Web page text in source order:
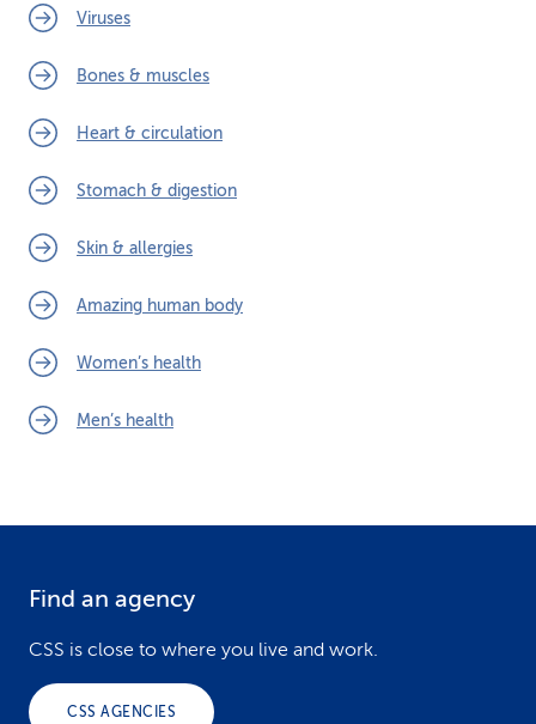
Viruses
Bones & muscles
Heart & circulation
Stomach & digestion
Skin & allergies
Amazing human body
Women’s health
Men’s health
Find an agency
CSS is close to where you live and work.
CSS AGENCIES